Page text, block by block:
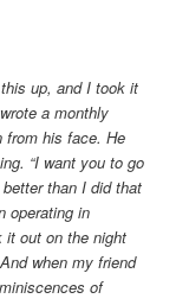
up, and I took it
a monthly
from his face. He
“I want you to go
than I did that
operating in
it out on the night
when my friend
of